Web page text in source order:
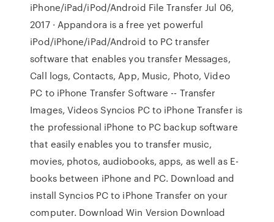
iPhone/iPad/iPod/Android File Transfer Jul 06,
2017 · Appandora is a free yet powerful
iPod/iPhone/iPad/Android to PC transfer
software that enables you transfer Messages,
Call logs, Contacts, App, Music, Photo, Video
PC to iPhone Transfer Software -- Transfer
Images, Videos Syncios PC to iPhone Transfer is
the professional iPhone to PC backup software
that easily enables you to transfer music,
movies, photos, audiobooks, apps, as well as E-
books between iPhone and PC. Download and
install Syncios PC to iPhone Transfer on your
computer. Download Win Version Download